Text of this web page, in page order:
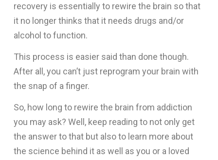
recovery is essentially to rewire the brain so that
it no longer thinks that it needs drugs and/or
alcohol to function.
This process is easier said than done though.
After all, you can’t just reprogram your brain with
the snap of a finger.
So, how long to rewire the brain from addiction
you may ask? Well, keep reading to not only get
the answer to that but also to learn more about
the science behind it as well as you or a loved